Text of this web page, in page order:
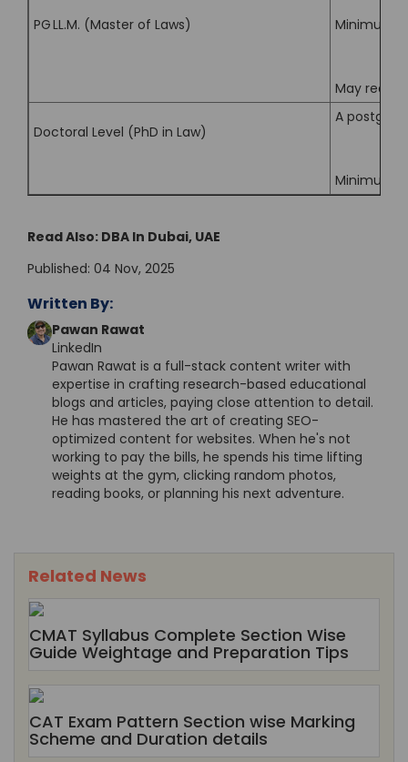
PG LL.M. (Master of Laws) Minimum
May
Doctoral Level (PhD in Law)
A
Minimum
Read Also: DBA In Dubai, UAE
Published: 04 Nov, 2025
Written By:
Pawan Rawat
LinkedIn
Pawan Rawat is a full-stack content writer with
expertise in crafting research-based educational
blogs and articles, paying close attention to detail.
He has mastered the art of creating SEO-
optimized content for websites. When he's not
working to pay the bills, he spends his time lifting
weights at the gym, clicking random photos,
reading books, or planning his next adventure.
Related News
CMAT Syllabus Complete Section Wise
Guide Weightage and Preparation Tips
CAT Exam Pattern Section wise Marking
Scheme and Duration details